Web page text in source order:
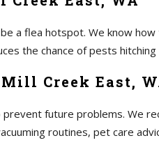
a flea hotspot. We know
the chance of pests hitching
Creek East,
future problems. We
routines, pet care